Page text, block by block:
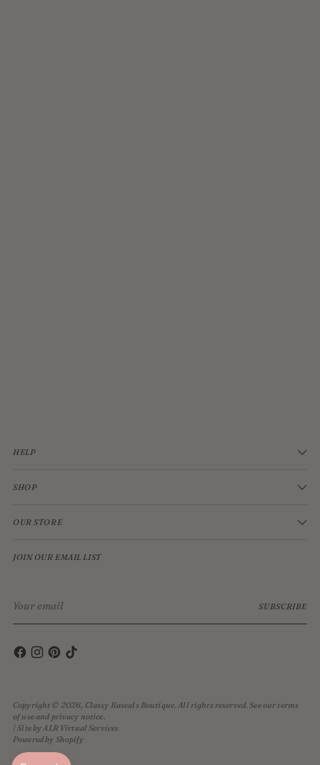
HELP
SHOP
OUR STORE
JOIN OUR EMAIL LIST
email
SUBSCRIBE
Copyright © 2026, Classy Rascals Boutique. All rights reserved. See our terms
of use and privacy notice.
| Site by ALR Virtual Services
Powered by Shopify